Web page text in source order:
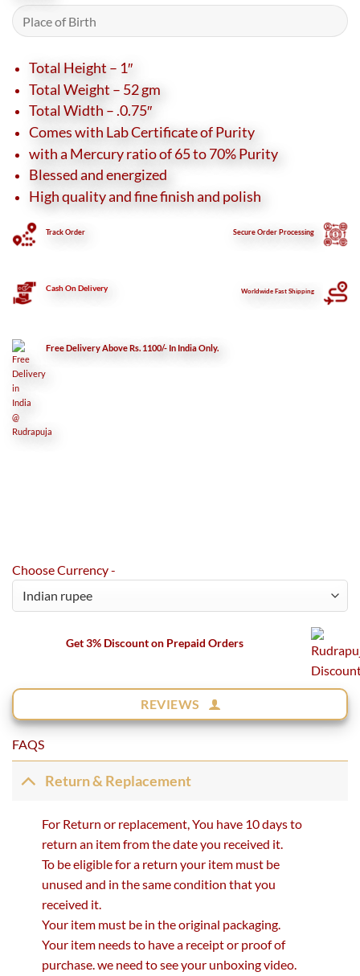
Total Height – 1″
Total Weight – 52 gm
Total Width – .0.75″
Comes with Lab Certificate of Purity
with a Mercury ratio of 65 to 70% Purity
Blessed and energized
High quality and fine finish and polish
Track Order SecureOrder Processing
Cash On Delivery Worldwide Fast Shipping
Free Delivery Above Rs. 1100/- In India Only.
Choose Currency -
Get 3% Discount on Prepaid Orders
REVIEWS
FAQS
Return & Replacement
For Return or replacement, You have 10 days to
return an item from the date you received it.
To be eligible for a return your item must be
unused and in the same condition that you
received it.
Your item must be in the original packaging.
Your item needs to have a receipt or proof of
purchase. we need to see your unboxing video.